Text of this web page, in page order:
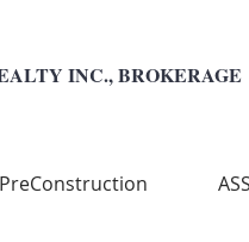
INC., BROKERAGE
PreConstruction